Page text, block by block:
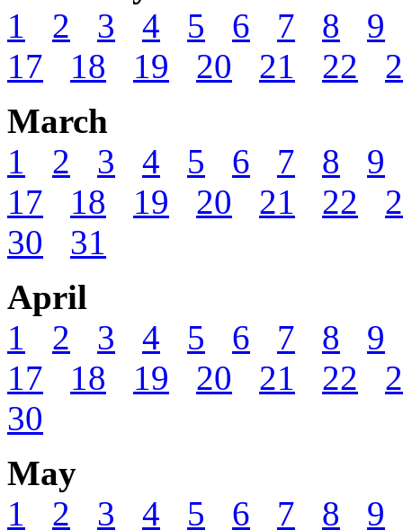
1
2 3 4 5 6 7 8
9
17
18 19 20 21 22
March
1
2 3 4 5 6 7 8
9
17
18 19 20 21 22
30
31
April
1
2 3 4 5 6 7 8
9
17
18 19 20 21 22
30
May
1
2 3 4 5 6 7 8 9